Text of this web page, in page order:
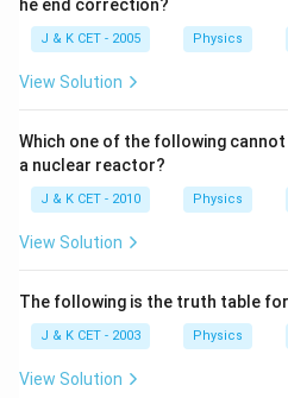
\times
7
\,
c
\,
c
he end correction?
J & K CET - 2005 Physics
View Solution
Which one of the following
a nuclear reactor?
J & K CET - 2010 Physics
View Solution
The following is the truth table for
J & K CET - 2003 Physics
View Solution